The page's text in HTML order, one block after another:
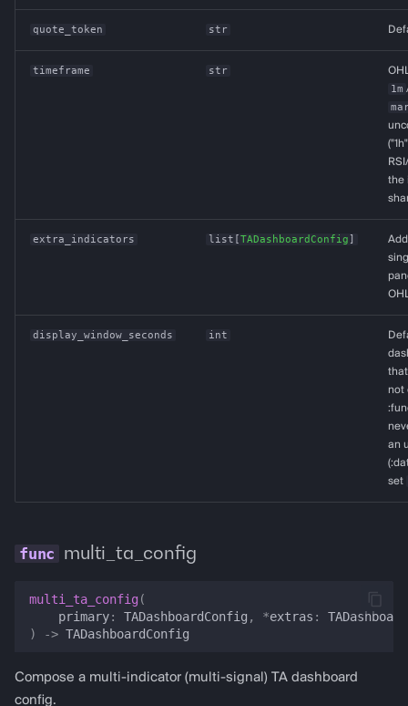
quote_token str
timeframe str
1m
the
extra_indicators list [TADashboardConfig ]
display_window_seconds int
not
an
set
multi_ta_config
multi_ta_config (
primary: TADashboardConfig , *extras :
)
-> TADashboardConfig
Compose a multi-indicator (multi-signal) TA dashboard
config.